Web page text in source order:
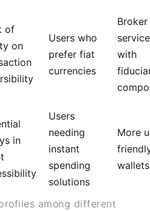
of
on
Users who
prefer fiat
currencies
Broker
with
in
Users
needing
instant
spending
solutions
More
wallets
among different